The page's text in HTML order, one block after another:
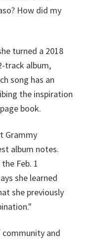
How did my
turned a 2018
track album,
song has an
the inspiration
book.
Grammy
album notes.
Feb. 1
she learned
she previously
and